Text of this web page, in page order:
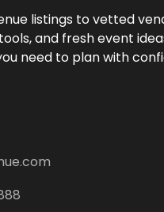
listings to vetted
and fresh event
need to plan with